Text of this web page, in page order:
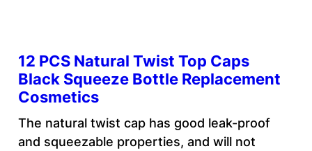
12 PCS Natural Twist Top Caps
Black Squeeze Bottle Replacement
Cosmetics
The natural twist cap has good leak-proof
and squeezable properties, and will not